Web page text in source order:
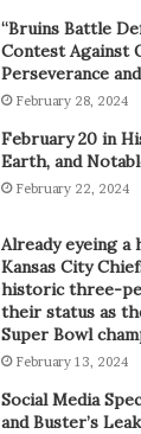
“Bruins Battle
Contest Against
Perseverance
February 28, 2024
February 20 in
Earth, and
February 22, 2024
Already eyeing
Kansas City
historic three-
their status as
Super Bowl
February 13, 2024
Social Media
and Buster’s